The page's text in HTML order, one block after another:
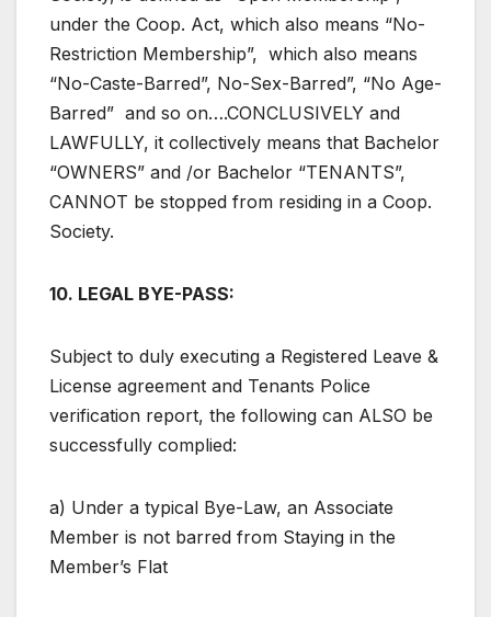
under the Coop. Act, which also means “No-
Restriction Membership”, which also means
“No-Caste-Barred”, No-Sex-Barred”, “No Age-
Barred” and so on….CONCLUSIVELY and
LAWFULLY, it collectively means that Bachelor
“OWNERS” and /or Bachelor “TENANTS”,
CANNOT be stopped from residing in a Coop.
Society.
10. LEGAL BYE-PASS:
Subject to duly executing a Registered Leave &
License agreement and Tenants Police
verification report, the following can ALSO be
successfully complied:
a) Under a typical Bye-Law, an Associate
Member is not barred from Staying in the
Member’s Flat